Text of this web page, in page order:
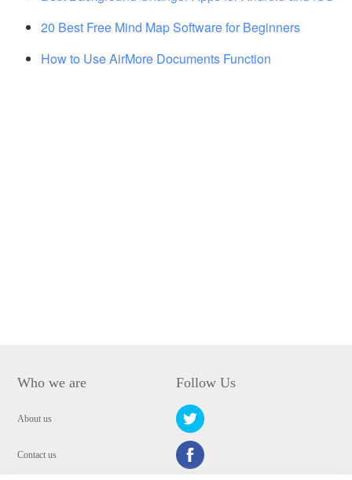
20 Best Free Mind Map Software for Beginners
How to Use AirMore Documents Function
Who we are
About us
Contact us
Follow Us